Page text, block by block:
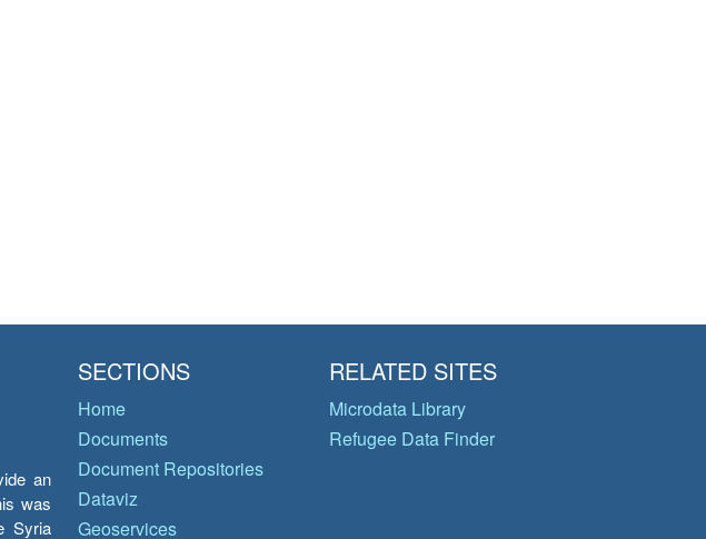
an
was
Syria
SECTIONS
Home
Documents
Document Repositories
Dataviz
Geoservices
RELATED SITES
Microdata Library
Refugee Data Finder